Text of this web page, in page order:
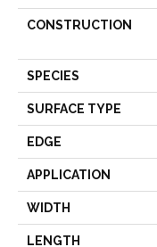
CONSTRUCTION
SPECIES
SURFACE TYPE
EDGE
APPLICATION
WIDTH
LENGTH